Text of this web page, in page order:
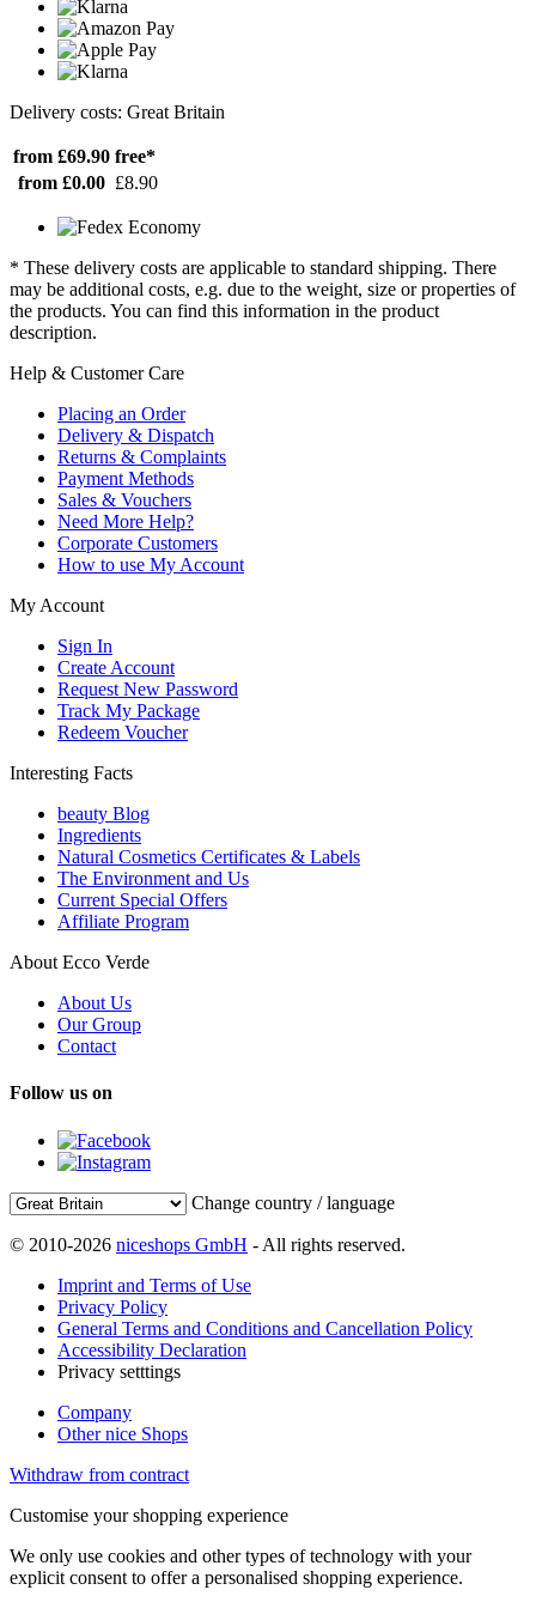
Delivery costs: Great Britain
from £69.90 free*
from £0.00 £8.90
* These delivery costs are applicable to standard shipping. There
may be additional costs, e.g. due to the weight, size or properties of
the products. You can find this information in the product
description.
Help & Customer Care
Placing an Order
Delivery & Dispatch
Returns & Complaints
Payment Methods
Sales & Vouchers
Need More Help?
Corporate Customers
How to use My Account
My Account
Sign In
Create Account
Request New Password
Track My Package
Redeem Voucher
Interesting Facts
beauty Blog
Ingredients
Natural Cosmetics Certificates & Labels
The Environment and Us
Current Special Offers
Affiliate Program
About Ecco Verde
About Us
Our Group
Contact
Follow us on
Change country / language
© 2010-2026 niceshops GmbH - All rights reserved.
Imprint and Terms of Use
Privacy Policy
General Terms and Conditions and Cancellation Policy
Accessibility Declaration
Privacy setttings
Company
Other nice Shops
Withdraw from contract
Customise your shopping experience
We only use cookies and other types of technology with your
explicit consent to offer a personalised shopping experience.